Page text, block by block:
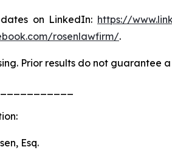
on LinkedIn: https://
rosenlawfirm/.
Prior results do not guarantee
Esq.